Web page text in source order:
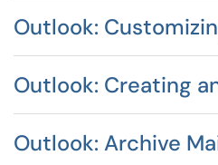
Outlook:
Outlook: Creating
Outlook: Archive